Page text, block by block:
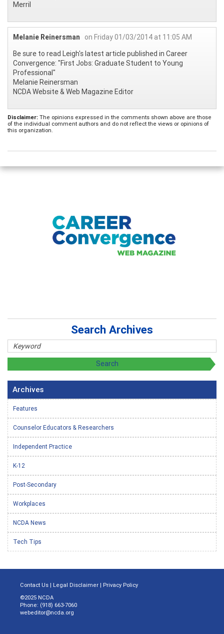
Merril
Melanie Reinersman
on Friday 01/03/2014 at 11:05 AM
Be sure to read Leigh's latest article published in Career
Convergence: "First Jobs: Graduate Student to Young
Professional"
Melanie Reinersman
NCDA Website & Web Magazine Editor
Disclaimer: The opinions expressed in the comments shown above are those
of the individual comment authors and do not reflect the views or opinions of
this organization.
Search Archives
Archives
Features
Counselor Educators & Researchers
Independent Practice
K-12
Post-Secondary
Workplaces
NCDA News
Tech Tips
Contact Us | Legal Disclaimer | Privacy Policy
©2025 NCDA
Phone: (918) 663-7060
webeditor@ncda.org